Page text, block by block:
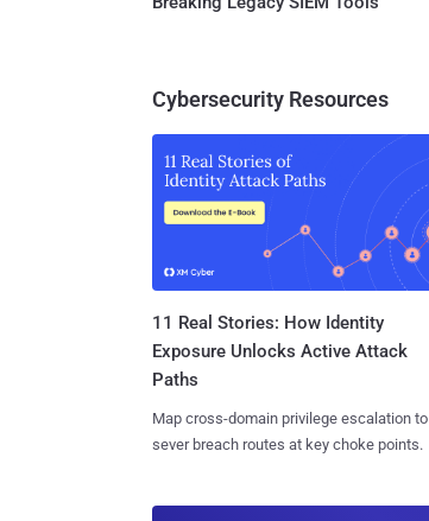
Cybersecurity Resources
11 Real Stories: How Identity
Exposure Unlocks Active Attack
Paths
Map cross-domain privilege escalation to
sever breach routes at key choke points.